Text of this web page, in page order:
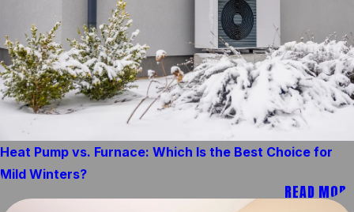
Heat Pump vs. Furnace: Which Is the Best Choice for
Mild Winters?
READ MORE